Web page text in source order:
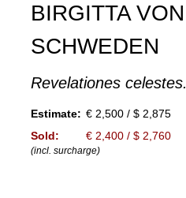
BIRGITTA VON
SCHWEDEN
Revelationes celestes.
Estimate: € 2,500 / $ 2,875
Sold:
€ 2,400 / $ 2,760
(incl. surcharge)